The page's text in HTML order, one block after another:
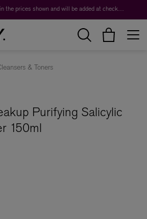
Duties are not included in the prices shown and will be added at checkout.
& Toners
Purifying Salicylic
150ml